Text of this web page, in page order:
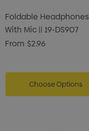
Foldable Headphones
With Mic || 19-DS907
From $2.96
Choose Options